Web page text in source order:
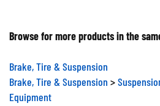
Browse for more products in the
Brake, Tire & Suspension
Brake, Tire & Suspension
Equipment